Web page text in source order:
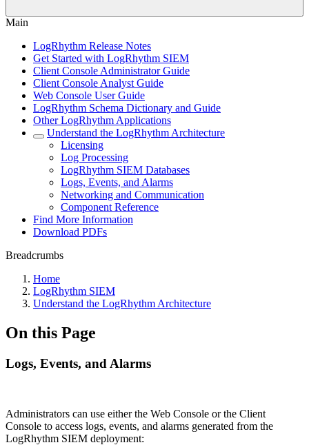
Main
LogRhythm Release Notes
Get Started with LogRhythm SIEM
Client Console Administrator Guide
Client Console Analyst Guide
Web Console User Guide
LogRhythm Schema Dictionary and Guide
Other LogRhythm Applications
Understand the LogRhythm Architecture
Licensing
Log Processing
LogRhythm SIEM Databases
Logs, Events, and Alarms
Networking and Communication
Component Reference
Find More Information
Download PDFs
Breadcrumbs
Home
LogRhythm SIEM
Understand the LogRhythm Architecture
On this Page
Logs, Events, and Alarms
Administrators can use either the Web Console or the Client
Console to access logs, events, and alarms generated from the
LogRhythm SIEM deployment: